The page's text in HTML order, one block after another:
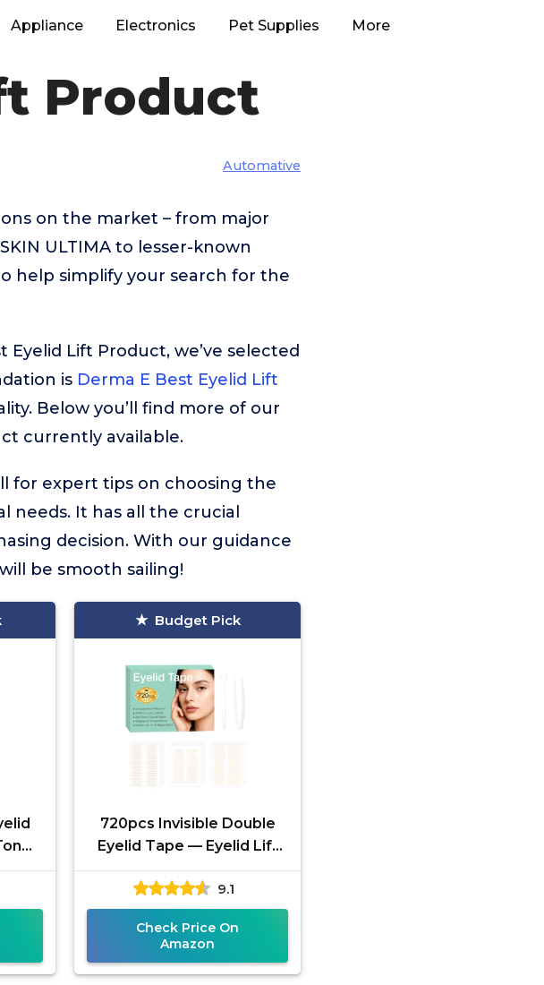
Appliance Electronics Pet Supplies More
Product
Automative
on the market – from major
ULTIMA to lesser-known
help simplify your search for the
Lift Product, we’ve selected
is Derma E Best Eyelid Lift
Below you’ll find more of our
currently available.
for expert tips on choosing the
needs. It has all the crucial
decision. With our guidance
be smooth sailing!
Budget Pick
720pcs Invisible Double
Eyelid Tape — Eyelid Lift
for Sagging or Hooded
Eyelids, Uneven Lids, and
9.1
Check Price On
Amazon